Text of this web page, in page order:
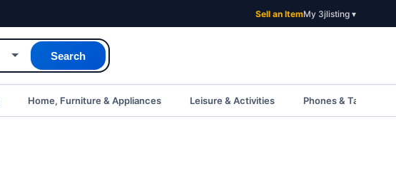
Sell an ItemMy 3jlisting ▾
Search
Home, Furniture & Appliances Leisure & Activities Phones & Tablets